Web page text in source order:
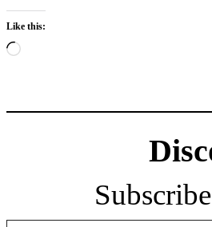
Like this:
Loading…
Type your email…